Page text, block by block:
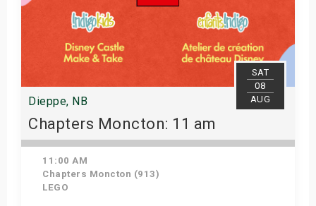
SAT
08
AUG
Dieppe, NB
Chapters Moncton: 11 am
11:00 AM
Chapters Moncton (913)
LEGO